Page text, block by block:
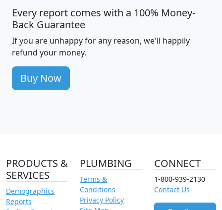
Every report comes with a 100% Money-
Back Guarantee
If you are unhappy for any reason, we'll happily
refund your money.
Buy Now
PRODUCTS &
SERVICES
Demographics
Reports
PLUMBING
Terms &
Conditions
Privacy Policy
CONNECT
1-800-939-2130
Contact Us